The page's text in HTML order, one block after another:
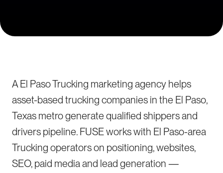
A El Paso Trucking marketing agency helps
asset-based trucking companies in the El Paso,
Texas metro generate qualified shippers and
drivers pipeline. FUSE works with El Paso-area
Trucking operators on positioning, websites,
SEO, paid media and lead generation —